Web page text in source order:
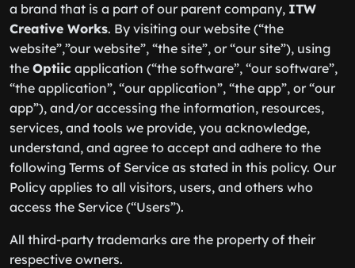
a brand that is a part of our parent company, ITW
Creative Works. By visiting our website (“the
website”,”our website”, “the site”, or “our site”), using
the Optiic application (“the software”, “our software”,
“the application”, “our application”, “the app”, or “our
app”), and/or accessing the information, resources,
services, and tools we provide, you acknowledge,
understand, and agree to accept and adhere to the
following Terms of Service as stated in this policy. Our
Policy applies to all visitors, users, and others who
access the Service (“Users”).
All third-party trademarks are the property of their
respective owners.